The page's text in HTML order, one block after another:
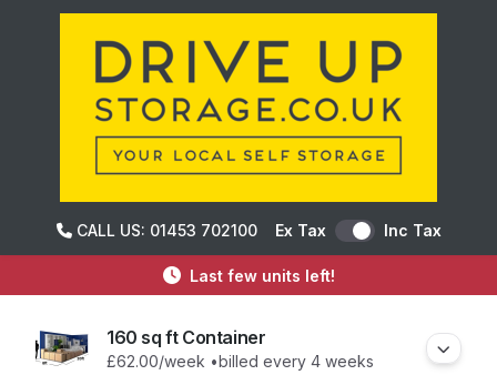
CALL US: 01453 702100 Ex Tax Inc Tax
Last few units left!
160 sq ft Container
£62.00/week •billed every 4 weeks